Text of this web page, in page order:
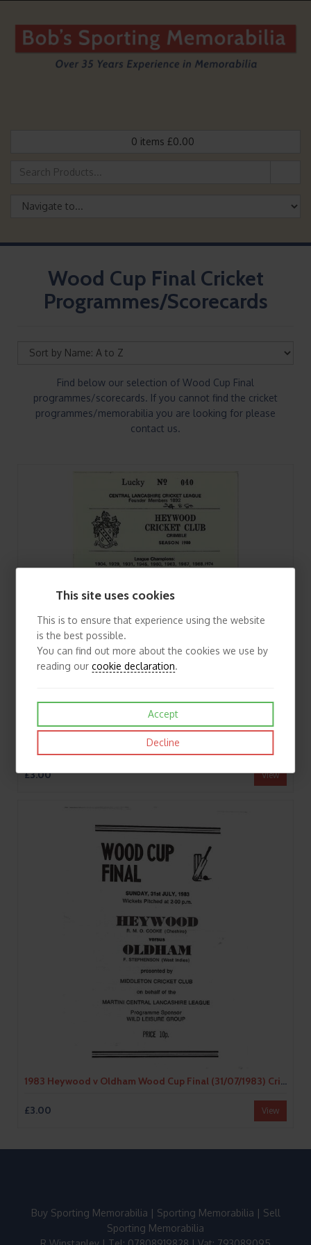
0 items £0.00
Wood Cup Final Cricket
Programmes/Scorecards
Find below our selection of Wood Cup Final
programmes/scorecards. If you cannot find the cricket
programmes/memorabilia you are looking for please
contact us.
£3.00 View
1983 Heywood v Oldham Wood Cup Final (31/07/1983) Cricket Programme/Scorecard
£3.00 View
Buy Sporting Memorabilia | Sporting Memorabilia | Sell
Sporting Memorabilia
This site uses cookies
This is to ensure that experience using the website
is the best possible.
You can find out more about the cookies we use by
reading ourcookie declaration.
Accept
Decline